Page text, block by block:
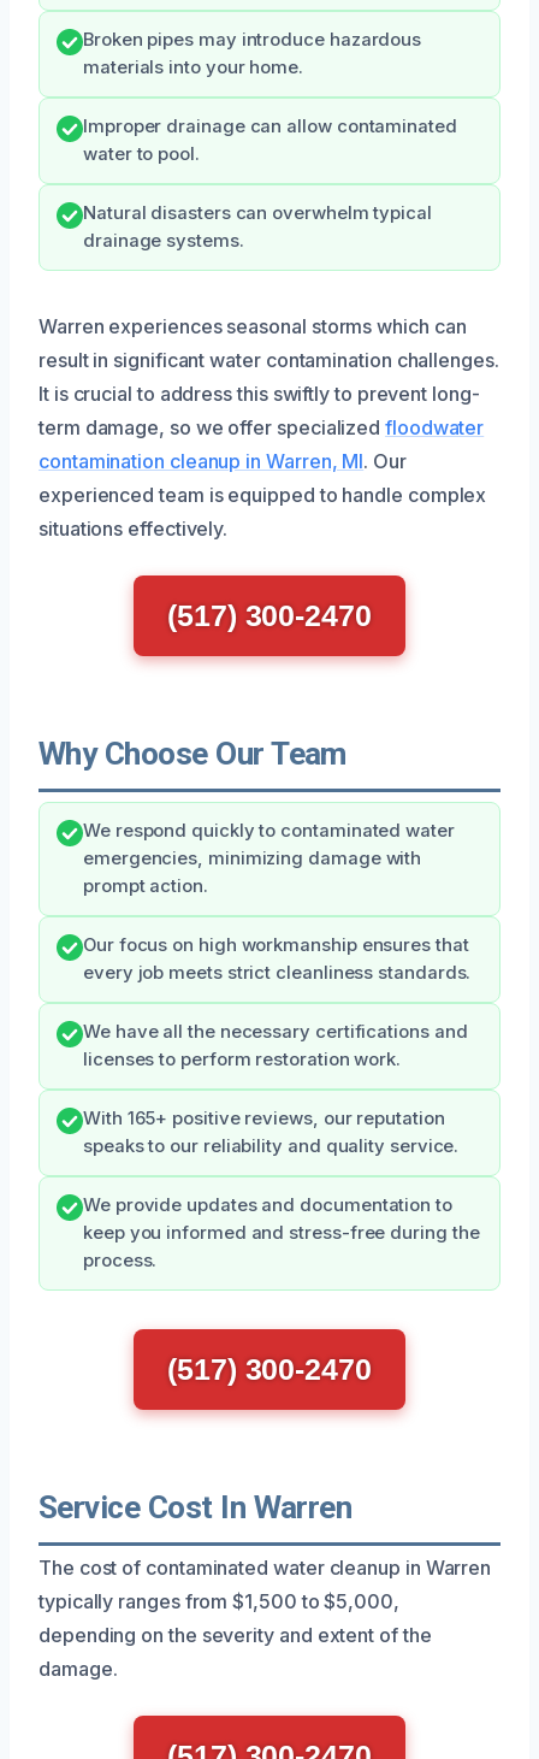
Broken pipes may introduce hazardous
materials into your home.
Improper drainage can allow contaminated
water to pool.
Natural disasters can overwhelm typical
drainage systems.
Warren experiences seasonal storms which can
result in significant water contamination challenges.
It is crucial to address this swiftly to prevent long-
term damage, so we offer specializedfloodwater
contamination cleanup in Warren, MI. Our
experienced team is equipped to handle complex
situations effectively.
(517) 300-2470
Why Choose Our Team
We respond quickly to contaminated water
emergencies, minimizing damage with
prompt action.
Our focus on high workmanship ensures that
every job meets strict cleanliness standards.
We have all the necessary certifications and
licenses to perform restoration work.
With 165+ positive reviews, our reputation
speaks to our reliability and quality service.
We provide updates and documentation to
keep you informed and stress-free during the
process.
(517) 300-2470
Service Cost In Warren
The cost of contaminated water cleanup in Warren
typically ranges from $1,500 to $5,000,
depending on the severity and extent of the
damage.